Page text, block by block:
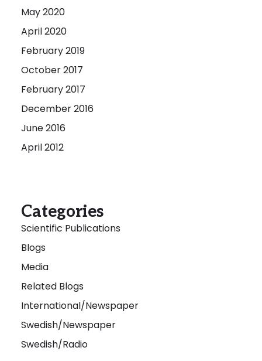
May 2020
April 2020
February 2019
October 2017
February 2017
December 2016
June 2016
April 2012
Categories
Scientific Publications
Blogs
Media
Related Blogs
International/Newspaper
Swedish/Newspaper
Swedish/Radio